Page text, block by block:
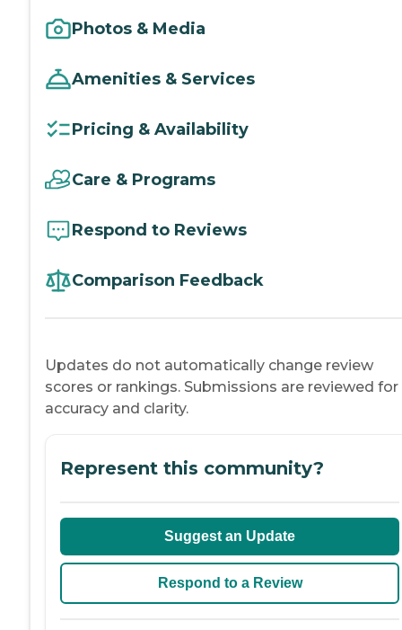
Photos & Media
Amenities & Services
Pricing & Availability
Care & Programs
Respond to Reviews
Comparison Feedback
Updates do not automatically change review
scores or rankings. Submissions are reviewed for
accuracy and clarity.
Represent this community?
Suggest an Update
Respond to a Review